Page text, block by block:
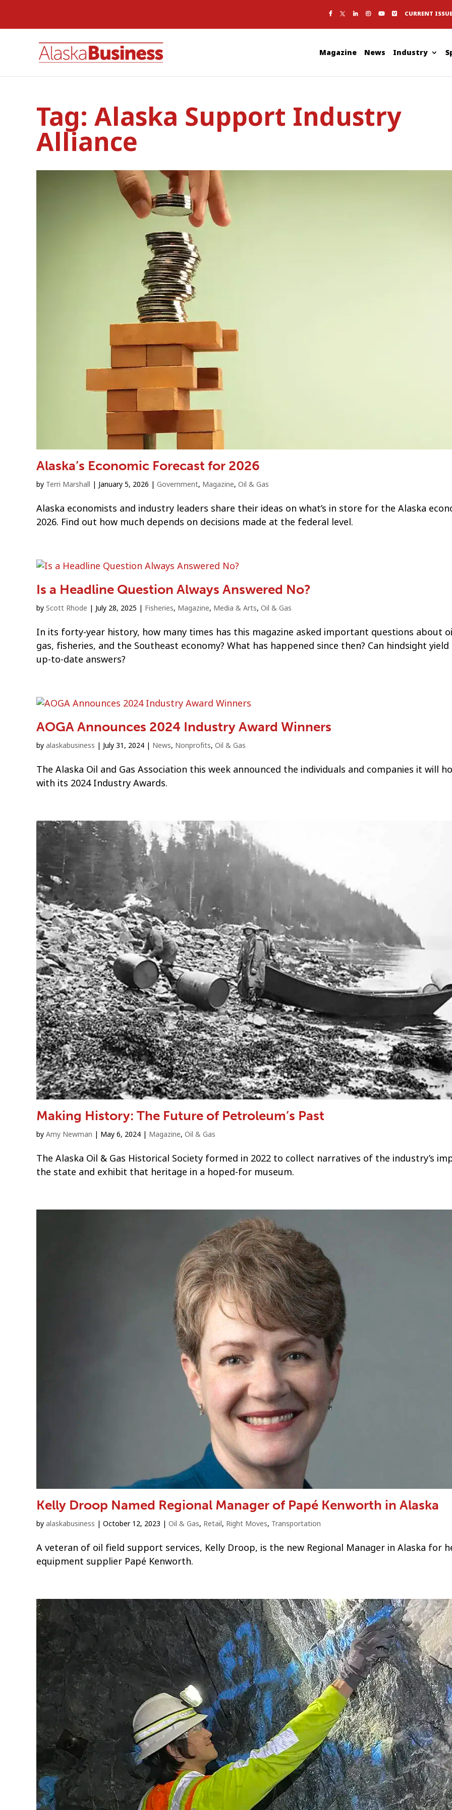
CURRENT ISSUE
Magazine News Industry
Tag: Alaska Support Industry
Alliance
Alaska’s Economic Forecast for 2026
by Terri Marshall | January 5, 2026 | Government, Magazine, Oil & Gas
Alaska economists and industry leaders share their ideas on what’s in store for the Alaska
2026. Find out how much depends on decisions made at the federal level.
Is a Headline Question Always Answered No?
by Scott Rhode | July 28, 2025 | Fisheries, Magazine, Media & Arts, Oil & Gas
In its forty-year history, how many times has this magazine asked important questions about
gas, fisheries, and the Southeast economy? What has happened since then? Can hindsight
up-to-date answers?
AOGA Announces 2024 Industry Award Winners
by alaskabusiness | July 31, 2024 | News, Nonprofits, Oil & Gas
The Alaska Oil and Gas Association this week announced the individuals and companies it will
with its 2024 Industry Awards.
Making History: The Future of Petroleum’s Past
by Amy Newman | May 6, 2024 | Magazine, Oil & Gas
The Alaska Oil & Gas Historical Society formed in 2022 to collect narratives of the industry’s
the state and exhibit that heritage in a hoped-for museum.
Kelly Droop Named Regional Manager of Papé Kenworth in Alaska
by alaskabusiness | October 12, 2023 | Oil & Gas, Retail, Right Moves, Transportation
A veteran of oil field support services, Kelly Droop, is the new Regional Manager in Alaska for
equipment supplier Papé Kenworth.